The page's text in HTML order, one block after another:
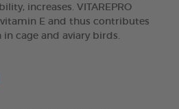
increases. VITAREPRO
vitamin E and thus contributes
cage and aviary birds.